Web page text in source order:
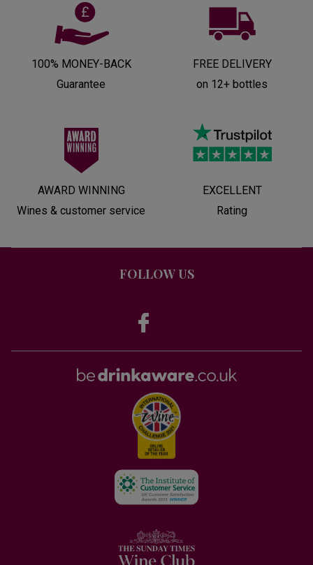
100% MONEY-BACK
Guarantee
FREE DELIVERY
on 12+ bottles
AWARD WINNING
Wines & customer service
EXCELLENT
Rating
FOLLOW US